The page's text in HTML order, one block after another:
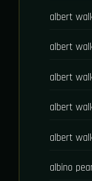
albert
albert
albert
albert
albert
albino